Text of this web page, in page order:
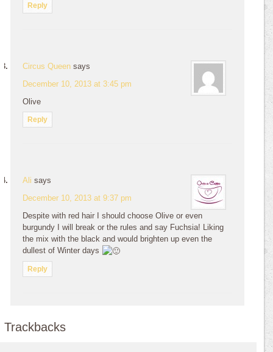
Reply
Circus Queen says
December 10, 2013 at 3:45 pm
Olive
Reply
Ali says
December 10, 2013 at 9:37 pm
Despite with red hair I should choose Olive or even
burgundy I will break or the rules and say Fuchsia! Liking
the mix with the black and would brighten up even the
dullest of Winter days
Reply
Trackbacks